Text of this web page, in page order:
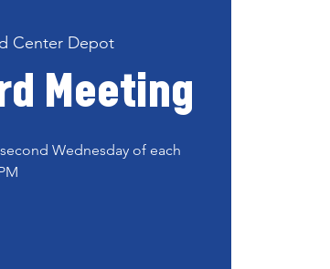
Center Depot
Meeting
Wednesday of each